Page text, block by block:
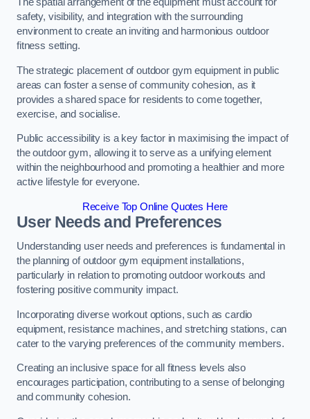
The spatial arrangement of the equipment must account for
safety, visibility, and integration with the surrounding
environment to create an inviting and harmonious outdoor
fitness setting.
The strategic placement of outdoor gym equipment in public
areas can foster a sense of community cohesion, as it
provides a shared space for residents to come together,
exercise, and socialise.
Public accessibility is a key factor in maximising the impact of
the outdoor gym, allowing it to serve as a unifying element
within the neighbourhood and promoting a healthier and more
active lifestyle for everyone.
Receive Top Online Quotes Here
User Needs and Preferences
Understanding user needs and preferences is fundamental in
the planning of outdoor gym equipment installations,
particularly in relation to promoting outdoor workouts and
fostering positive community impact.
Incorporating diverse workout options, such as cardio
equipment, resistance machines, and stretching stations, can
cater to the varying preferences of the community members.
Creating an inclusive space for all fitness levels also
encourages participation, contributing to a sense of belonging
and community cohesion.